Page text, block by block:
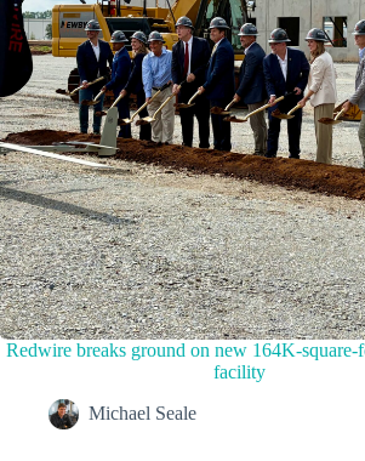
Redwire breaks ground on new 164K-
facility
Michael Seale